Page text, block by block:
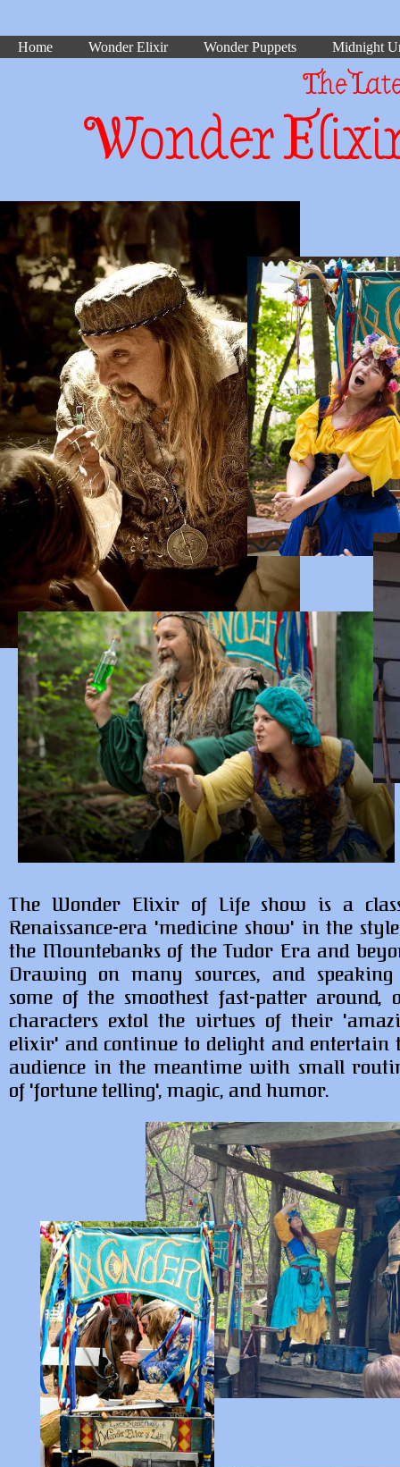
Home Wonder Elixir Wonder Puppets Midnight
The
Wonder
The Wonder Elixir of Life show is a
Renaissance-era 'medicine show' in the
the Mountebanks of the Tudor Era and
Drawing on many sources, and
some of the smoothest fast-patter around,
characters extol the virtues of their
elixir' and continue to delight and entertain
audience in the meantime with small
of 'fortune telling', magic, and humor.